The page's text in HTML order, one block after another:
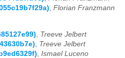
, Florian Franzmann
Treeve Jelbert
Treeve Jelbert
Ismael Luceno